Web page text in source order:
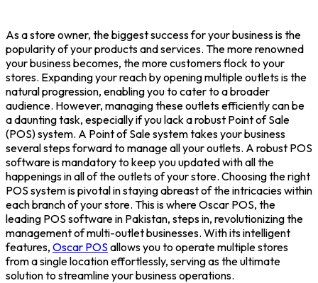
As a store owner, the biggest success for your business is the
popularity of your products and services. The more renowned
your business becomes, the more customers flock to your
stores. Expanding your reach by opening multiple outlets is the
natural progression, enabling you to cater to a broader
audience. However, managing these outlets efficiently can be
a daunting task, especially if you lack a robust Point of Sale
(POS) system. A Point of Sale systemtakes your business
several steps forward to manage all your outlets. A robust POS
softwareis mandatory to keep you updated with all the
happenings in all of the outlets of your store. Choosing the right
POS system is pivotal in staying abreast of the intricacies within
each branch of your store. This is whereOscar POS, the
leading POS software in Pakistan, steps in, revolutionizing the
management of multi-outlet businesses. With its intelligent
features, Oscar POS allows you to operate multiple stores
from a single location effortlessly, serving as the ultimate
solution to streamline your business operations.